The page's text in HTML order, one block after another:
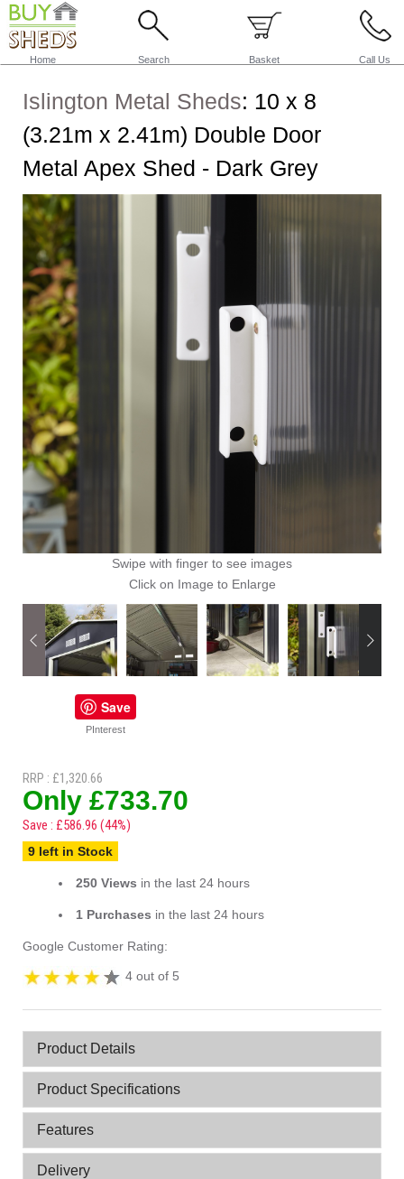
Home Search Basket Call Us
Islington Metal Sheds: 10 x 8
(3.21m x 2.41m) Double Door
Metal Apex Shed - Dark Grey
Swipe with finger to see images
Click on Image to Enlarge
Save
PInterest
RRP : £1,320.66
Only £733.70
Save : £586.96 (44%)
9 left in Stock
250 Views in the last 24 hours
1 Purchases in the last 24 hours
Google Customer Rating:
4 out of 5
Product Details
Product Specifications
Features
Delivery